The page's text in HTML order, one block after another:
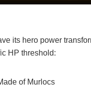
its hero power
HP threshold:
of Murlocs